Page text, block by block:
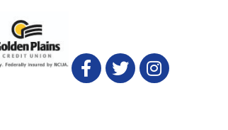
FacebookTwitter